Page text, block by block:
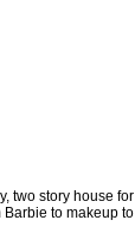
two story house for
Barbie to makeup to